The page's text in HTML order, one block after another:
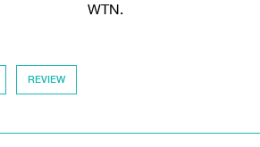
WTN.
REVIEW